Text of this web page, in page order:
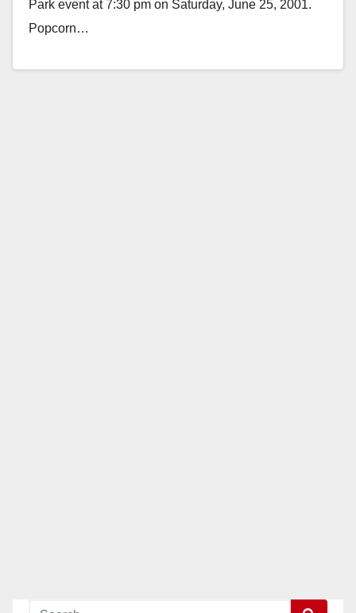
Park event at 7:30 pm on Saturday, June 25, 2001.
Popcorn…